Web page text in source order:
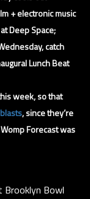
+ electronic music
Deep Space;
catch
Lunch Beat
week, so that
, since they’re
Forecast was
Brooklyn Bowl